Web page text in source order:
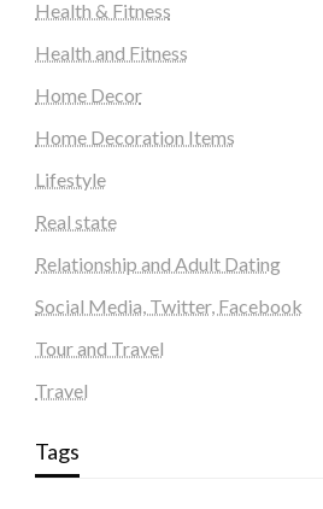
Health & Fitness
Health and Fitness
Home Decor
Home Decoration Items
Lifestyle
Real state
Relationship and Adult Dating
Social Media, Twitter, Facebook
Tour and Travel
Travel
Tags